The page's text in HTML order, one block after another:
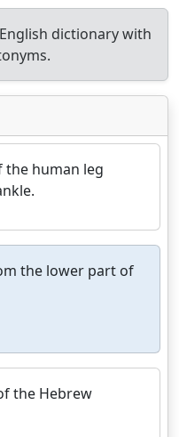
dictionary with
human leg
the lower part of
the Hebrew